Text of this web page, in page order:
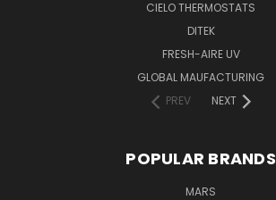
CIELO THERMOSTATS
DITEK
FRESH-AIRE UV
GLOBAL MAUFACTURING
PREV
NEXT
POPULAR BRANDS
MARS